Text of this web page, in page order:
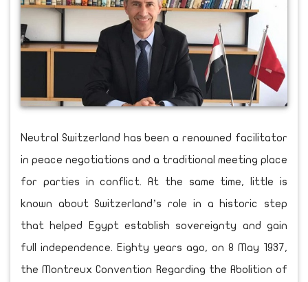
Neutral Switzerland has been a renowned facilitator
in peace negotiations and a traditional meeting place
for parties in conflict. At the same time, little is
known about Switzerland’s role in a historic step
that helped Egypt establish sovereignty and gain
full independence. Eighty years ago, on 8 May 1937,
the Montreux Convention Regarding the Abolition of